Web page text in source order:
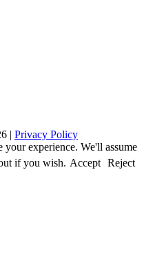
| Privacy Policy
experience. We'll assume
if you wish. Accept Reject